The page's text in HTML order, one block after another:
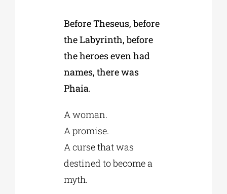
Before Theseus, before
the Labyrinth, before
the heroes even had
names, there was
Phaia.
A woman.
A promise.
A curse that was
destined to become a
myth.